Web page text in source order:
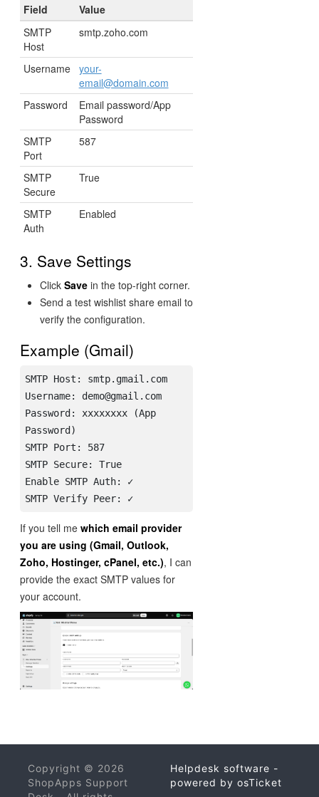
Field
Value
SMTP
Host
smtp.zoho.com
Username
your-
email@domain.com
Password
Email password/App
Password
SMTP
Port
587
SMTP
Secure
True
SMTP
Auth
Enabled
3. Save Settings
Click Savein the top-right corner.
Send a test wishlist share email to
verify the configuration.
Example (Gmail)
SMTP Host: smtp.gmail.com
Username: demo@gmail.com
Password: xxxxxxxx (App
Password)
SMTP Port: 587
SMTP Secure: True
Enable SMTP Auth: ✓
SMTP Verify Peer: ✓
If you tell me which email provider
you are using (Gmail, Outlook,
Zoho, Hostinger, cPanel, etc.), I can
provide the exact SMTP values for
your account.
Copyright © 2026
ShopApps Support
Helpdesk software -
powered by osTicket